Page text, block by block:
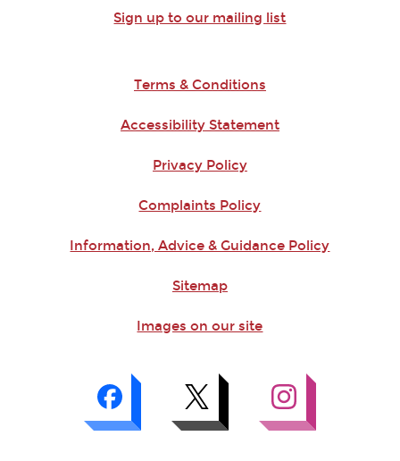
Sign up to our mailing list
Terms & Conditions
Accessibility Statement
Privacy Policy
Complaints Policy
Information, Advice & Guidance Policy
Sitemap
Images on our site